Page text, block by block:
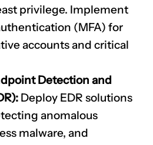
privilege. Implement
(MFA) for
accounts and critical
Detection and
Deploy EDR solutions
anomalous
malware, and